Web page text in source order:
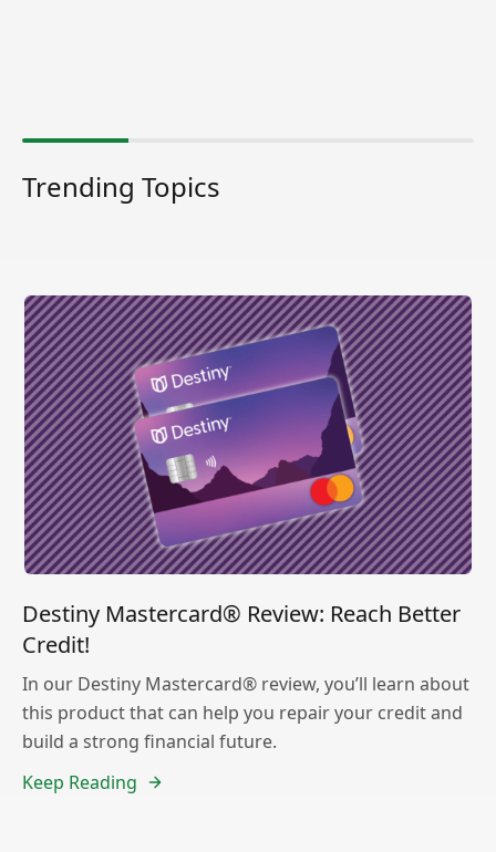
Trending Topics
Destiny Mastercard® Review: Reach Better
Credit!
In our Destiny Mastercard® review, you’ll learn about
this product that can help you repair your credit and
build a strong financial future.
Keep Reading